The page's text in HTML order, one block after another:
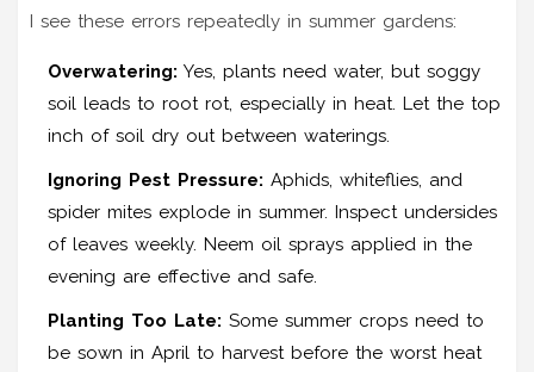
I see these errors repeatedly in summer gardens:
Overwatering: Yes, plants need water, but soggy
soil leads to root rot, especially in heat. Let the top
inch of soil dry out between waterings.
Ignoring Pest Pressure: Aphids, whiteflies, and
spider mites explode in summer. Inspect undersides
of leaves weekly. Neem oil sprays applied in the
evening are effective and safe.
Planting Too Late: Some summer crops need to
be sown in April to harvest before the worst heat